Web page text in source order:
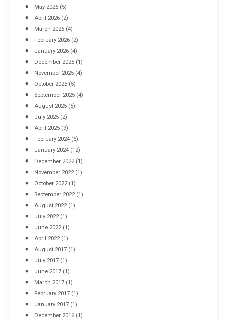
Industrial Racking Failures & Why They Happen
April 8, 2016
May 2026 (5)
April 2026 (2)
March 2026 (4)
February 2026 (2)
January 2026 (4)
December 2025 (1)
November 2025 (4)
October 2025 (5)
September 2025 (4)
August 2025 (5)
July 2025 (2)
April 2025 (9)
February 2024 (6)
January 2024 (12)
December 2022(1)
November 2022(1)
October 2022(1)
September 2022(1)
August 2022(1)
July 2022(1)
June 2022(1)
April 2022(1)
August 2017 (1)
July 2017 (1)
June 2017 (1)
March 2017 (1)
February 2017 (1)
January 2017 (1)
December 2016 (1)